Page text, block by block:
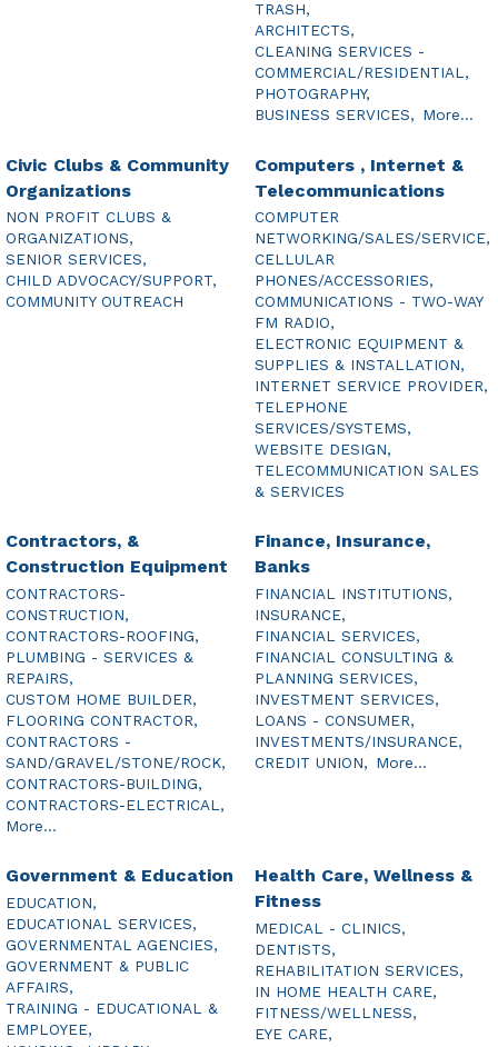
TRASH,
ARCHITECTS,
CLEANING SERVICES -
COMMERCIAL/RESIDENTIAL,
PHOTOGRAPHY,
BUSINESS SERVICES, More...
Civic Clubs & Community
Organizations
NON PROFIT CLUBS &
ORGANIZATIONS,
SENIOR SERVICES,
CHILD ADVOCACY/SUPPORT,
COMMUNITY OUTREACH
Computers , Internet &
Telecommunications
COMPUTER
NETWORKING/SALES/SERVICE,
CELLULAR
PHONES/ACCESSORIES,
COMMUNICATIONS - TWO-WAY
FM RADIO,
ELECTRONIC EQUIPMENT &
SUPPLIES & INSTALLATION,
INTERNET SERVICE PROVIDER,
TELEPHONE
SERVICES/SYSTEMS,
WEBSITE DESIGN,
TELECOMMUNICATION SALES
& SERVICES
Contractors, &
Construction Equipment
CONTRACTORS-
CONSTRUCTION,
CONTRACTORS-ROOFING,
PLUMBING - SERVICES &
REPAIRS,
CUSTOM HOME BUILDER,
FLOORING CONTRACTOR,
CONTRACTORS -
SAND/GRAVEL/STONE/ROCK,
CONTRACTORS-BUILDING,
CONTRACTORS-ELECTRICAL,
More...
Finance, Insurance,
Banks
FINANCIAL INSTITUTIONS,
INSURANCE,
FINANCIAL SERVICES,
FINANCIAL CONSULTING &
PLANNING SERVICES,
INVESTMENT SERVICES,
LOANS - CONSUMER,
INVESTMENTS/INSURANCE,
CREDIT UNION, More...
Government & Education
EDUCATION,
EDUCATIONAL SERVICES,
GOVERNMENTAL AGENCIES,
GOVERNMENT & PUBLIC
AFFAIRS,
TRAINING - EDUCATIONAL &
EMPLOYEE,
Health Care, Wellness &
Fitness
MEDICAL - CLINICS,
DENTISTS,
REHABILITATION SERVICES,
IN HOME HEALTH CARE,
FITNESS/WELLNESS,
EYE CARE,